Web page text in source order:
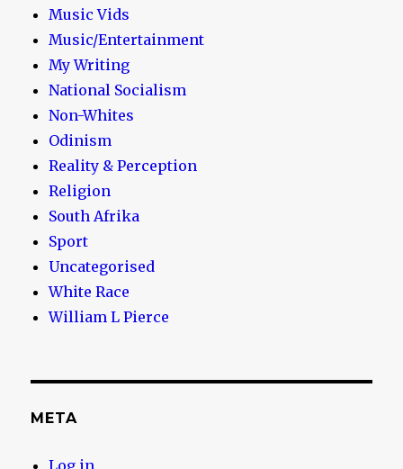
Music Vids
Music/Entertainment
My Writing
National Socialism
Non-Whites
Odinism
Reality & Perception
Religion
South Afrika
Sport
Uncategorised
White Race
William L Pierce
META